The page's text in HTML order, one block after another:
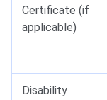
Certificate (if
applicable)
Disability